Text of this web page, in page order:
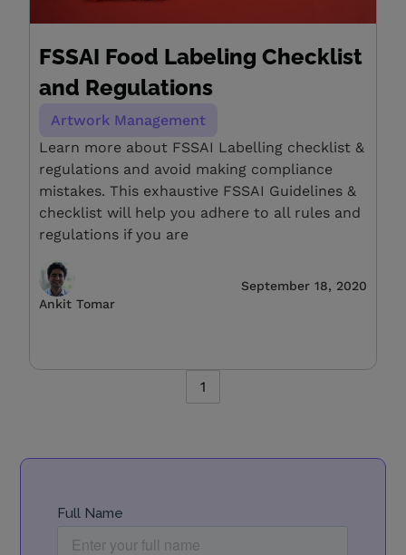
FSSAI Food Labeling Checklist
and Regulations
Artwork Management
Learn more about FSSAI Labelling checklist &
regulations and avoid making compliance
mistakes. This exhaustive FSSAI Guidelines &
checklist will help you adhere to all rules and
regulations if you are
Ankit Tomar
September 18, 2020
1